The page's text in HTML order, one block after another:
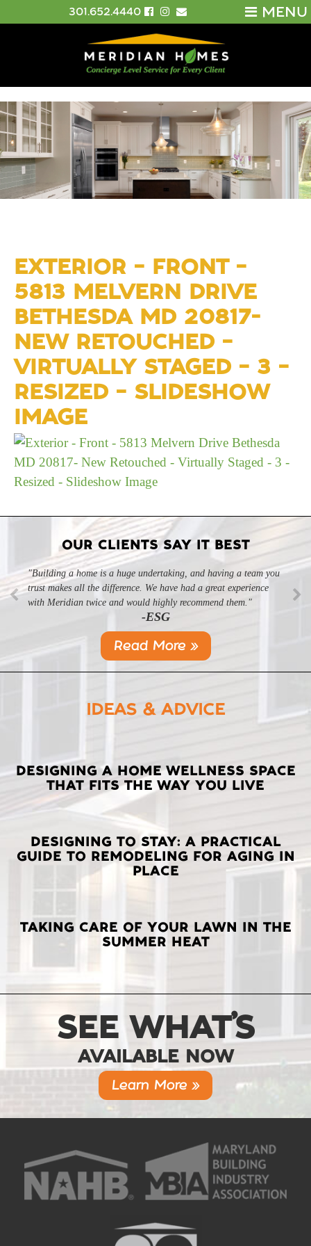
MENU
301.652.4440
EXTERIOR – FRONT –
5813 MELVERN DRIVE
BETHESDA MD 20817-
NEW RETOUCHED –
VIRTUALLY STAGED – 3 –
RESIZED – SLIDESHOW
IMAGE
OUR CLIENTS SAY IT BEST
"Building a home is a huge undertaking, and having a team you
trust makes all the difference. We have had a great experience
with Meridian twice and would highly recommend them."
-ESG
"Professional, courteous, and they really care about their work.
Highly recommend."
-SL
Read More »
IDEAS & ADVICE
LATEST
POSTS
DESIGNING A HOME WELLNESS SPACE
THAT FITS THE WAY YOU LIVE
DESIGNING TO STAY: A PRACTICAL
GUIDE TO REMODELING FOR AGING IN
PLACE
TAKING CARE OF YOUR LAWN IN THE
SUMMER HEAT
SEE WHAT’S
AVAILABLE NOW
Learn More »